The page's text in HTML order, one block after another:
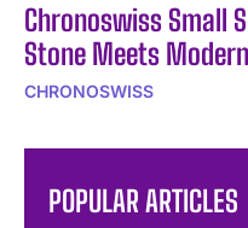
Chronoswiss Small
Stone Meets
CHRONOSWISS
POPULAR ARTICLES